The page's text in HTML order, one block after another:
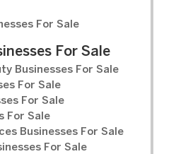
For Sale
For Sale
Businesses For Sale
For Sale
For Sale
For Sale
Businesses For Sale
For Sale